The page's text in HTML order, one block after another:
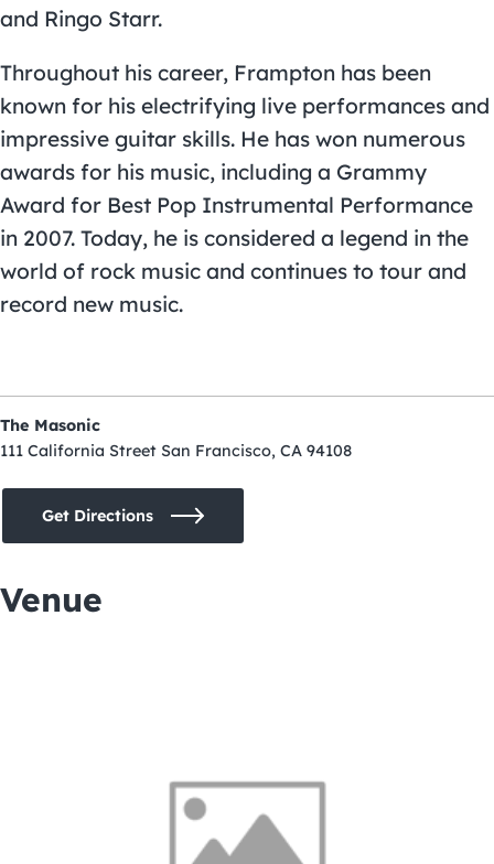
and Ringo Starr.
Throughout his career, Frampton has been
known for his electrifying live performances and
impressive guitar skills. He has won numerous
awards for his music, including a Grammy
Award for Best Pop Instrumental Performance
in 2007. Today, he is considered a legend in the
world of rock music and continues to tour and
record new music.
The Masonic
111 California Street San Francisco, CA 94108
Get Directions
Venue